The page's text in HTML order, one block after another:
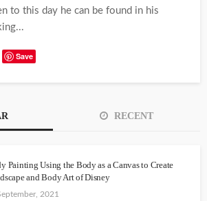
to this day he can be found in his
Save
RECENT
Painting Using the Body as a Canvas to Create
and Body Art of Disney
2021